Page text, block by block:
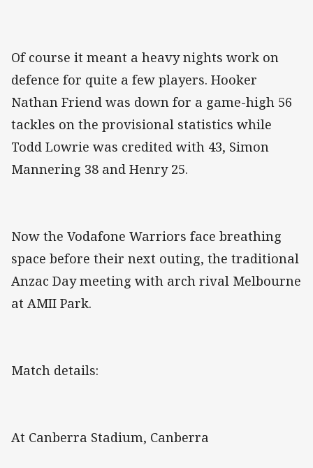
Of course it meant a heavy nights work on
defence for quite a few players. Hooker
Nathan Friend was down for a game-high 56
tackles on the provisional statistics while
Todd Lowrie was credited with 43, Simon
Mannering 38 and Henry 25.
Now the Vodafone Warriors face breathing
space before their next outing, the traditional
Anzac Day meeting with arch rival Melbourne
at AMII Park.
Match details:
At Canberra Stadium, Canberra